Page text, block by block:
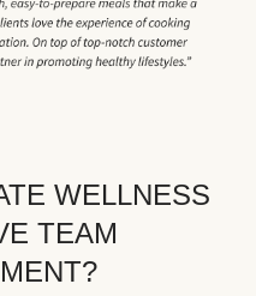
WELLNESS
TEAM